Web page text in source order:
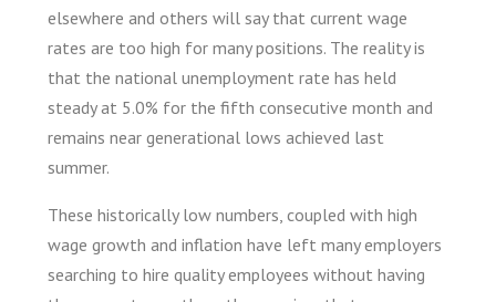
elsewhere and others will say that current wage
rates are too high for many positions. The reality is
that the national unemployment rate has held
steady at 5.0% for the fifth consecutive month and
remains near generational lows achieved last
summer.
These historically low numbers, coupled with high
wage growth and inflation have left many employers
searching to hire quality employees without having